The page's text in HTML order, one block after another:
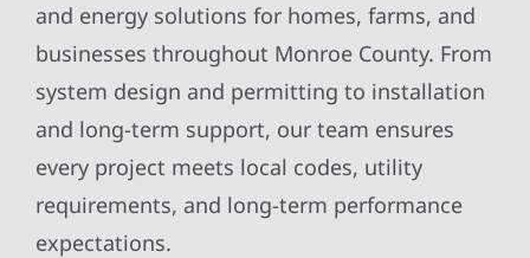
and energy solutions for homes, farms, and
businesses throughout Monroe County. From
system design and permitting to installation
and long-term support, our team ensures
every project meets local codes, utility
requirements, and long-term performance
expectations.